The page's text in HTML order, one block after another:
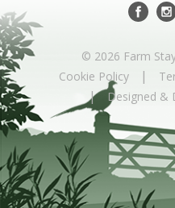
© 2026 Farm
Cookie Policy |
| Designed &